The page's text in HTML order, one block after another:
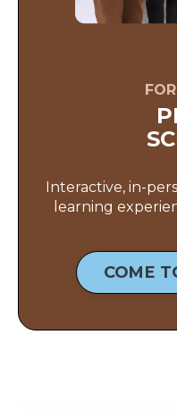
Interactive, in-
learning
COME